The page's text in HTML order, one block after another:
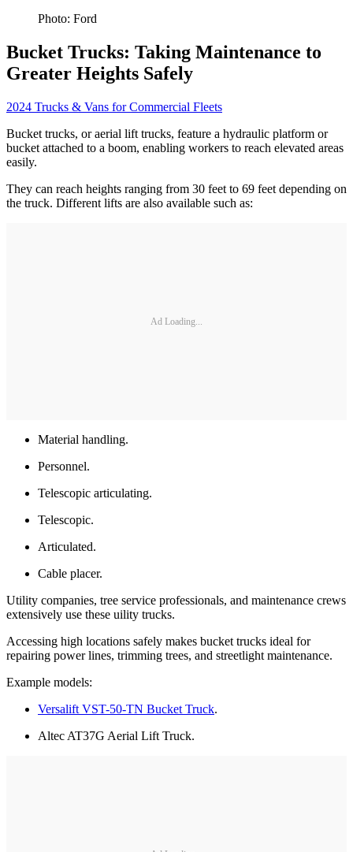
Photo: Ford
Bucket Trucks: Taking Maintenance to
Greater Heights Safely
2024 Trucks & Vans for Commercial Fleets
Bucket trucks, or aerial lift trucks, feature a hydraulic platform or
bucket attached to a boom, enabling workers to reach elevated areas
easily.
They can reach heights ranging from 30 feet to 69 feet depending on
the truck. Different lifts are also available such as:
Ad Loading...
Material handling.
Personnel.
Telescopic articulating.
Telescopic.
Articulated.
Cable placer.
Utility companies, tree service professionals, and maintenance crews
extensively use these uility trucks.
Accessing high locations safely makes bucket trucks ideal for
repairing power lines, trimming trees, and streetlight maintenance.
Example models:
Versalift VST-50-TN Bucket Truck.
Altec AT37G Aerial Lift Truck.